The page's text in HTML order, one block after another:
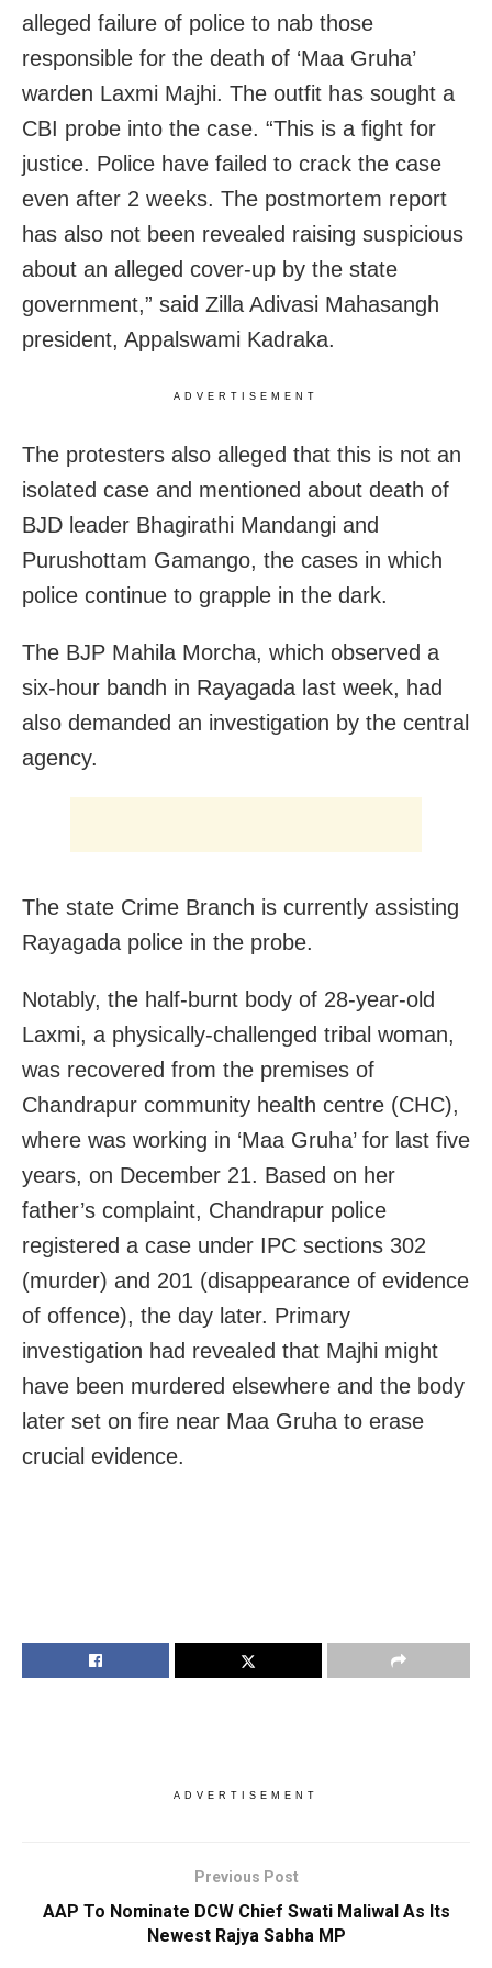
alleged failure of police to nab those
responsible for the death of ‘Maa Gruha’
warden Laxmi Majhi. The outfit has sought a
CBI probe into the case. “This is a fight for
justice. Police have failed to crack the case
even after 2 weeks. The postmortem report
has also not been revealed raising suspicious
about an alleged cover-up by the state
government,” said Zilla Adivasi Mahasangh
president, Appalswami Kadraka.
ADVERTISEMENT
The protesters also alleged that this is not an
isolated case and mentioned about death of
BJD leader Bhagirathi Mandangi and
Purushottam Gamango, the cases in which
police continue to grapple in the dark.
The BJP Mahila Morcha, which observed a
six-hour bandh in Rayagada last week, had
also demanded an investigation by the central
agency.
The state Crime Branch is currently assisting
Rayagada police in the probe.
Notably, the half-burnt body of 28-year-old
Laxmi, a physically-challenged tribal woman,
was recovered from the premises of
Chandrapur community health centre (CHC),
where was working in ‘Maa Gruha’ for last five
years, on December 21. Based on her
father’s complaint, Chandrapur police
registered a case under IPC sections 302
(murder) and 201 (disappearance of evidence
of offence), the day later. Primary
investigation had revealed that Majhi might
have been murdered elsewhere and the body
later set on fire near Maa Gruha to erase
crucial evidence.
ADVERTISEMENT
Previous Post
AAP To Nominate DCW Chief Swati Maliwal As Its
Newest Rajya Sabha MP